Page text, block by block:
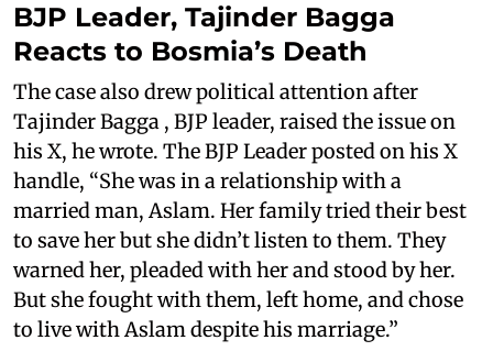
BJP Leader, Tajinder Bagga
Reacts to Bosmia’s Death
The case also drew political attention after
Tajinder Bagga , BJP leader, raised the issue on
his X, he wrote. The BJP Leader posted on his X
handle, “She was in a relationship with a
married man, Aslam. Her family tried their best
to save her but she didn’t listen to them. They
warned her, pleaded with her and stood by her.
But she fought with them, left home, and chose
to live with Aslam despite his marriage.”